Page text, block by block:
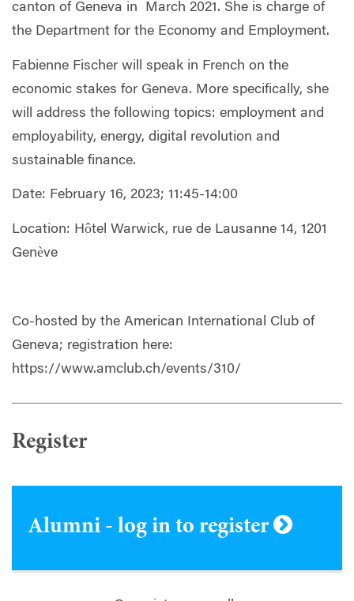
canton of Geneva in March 2021. She is charge of
the Department for the Economy and Employment.
Fabienne Fischer will speak in French on the
economic stakes for Geneva. More specifically, she
will address the following topics: employment and
employability, energy, digital revolution and
sustainable finance.
Date: February 16, 2023; 11:45-14:00
Location: Hôtel Warwick, rue de Lausanne 14, 1201
Genève
Co-hosted by the American International Club of
Geneva; registration here:
https://www.amclub.ch/events/310/
Register
Alumni - log in to register